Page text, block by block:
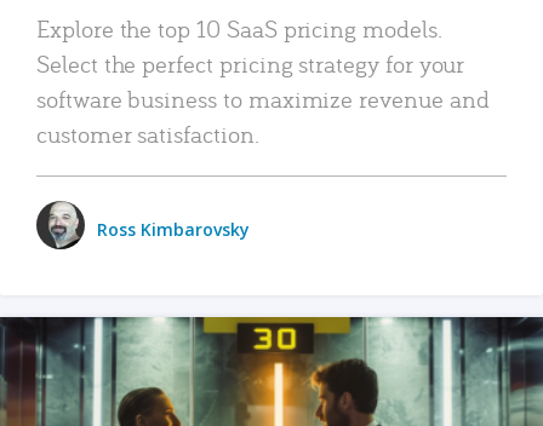
Explore the top 10 SaaS pricing models.
Select the perfect pricing strategy for your
software business to maximize revenue and
customer satisfaction.
Ross Kimbarovsky